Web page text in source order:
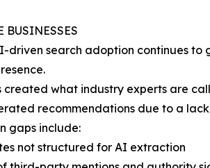
BUSINESSES
driven search adoption continues to
created what industry experts are
recommendations due to a
gaps include:
not structured for AI extraction